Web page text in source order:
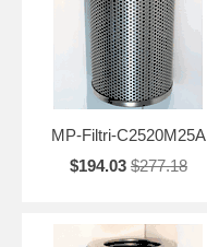
MP-Filtri-C2520M25A
$194.03 $277.18